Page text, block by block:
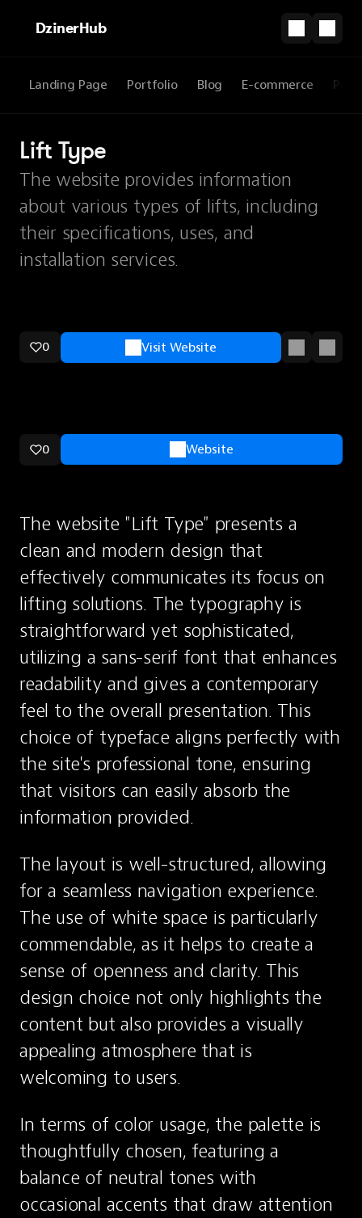
DzinerHub
Landing Page Portfolio Blog E-commerce
Lift Type
The website provides information
about various types of lifts, including
their specifications, uses, and
installation services.
0 Visit Website
0 Website
The website "Lift Type" presents a
clean and modern design that
effectively communicates its focus on
lifting solutions. The typography is
straightforward yet sophisticated,
utilizing a sans-serif font that enhances
readability and gives a contemporary
feel to the overall presentation. This
choice of typeface aligns perfectly with
the site's professional tone, ensuring
that visitors can easily absorb the
information provided.
The layout is well-structured, allowing
for a seamless navigation experience.
The use of white space is particularly
commendable, as it helps to create a
sense of openness and clarity. This
design choice not only highlights the
content but also provides a visually
appealing atmosphere that is
welcoming to users.
In terms of color usage, the palette is
thoughtfully chosen, featuring a
balance of neutral tones with
occasional accents that draw attention